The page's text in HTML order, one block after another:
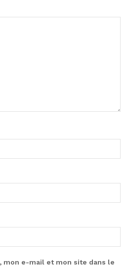
mon e-mail et mon site dans le